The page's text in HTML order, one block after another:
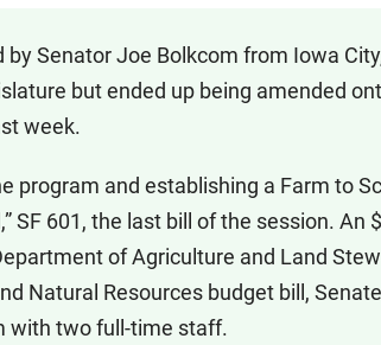
by Senator Joe Bolkcom from Iowa
but ended up being amended
week.
program and establishing a Farm to
SF 601, the last bill of the session. An
of Agriculture and Land
Natural Resources budget bill,
with two full-time staff.